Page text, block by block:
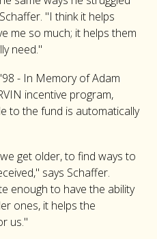
"I think it helps
me so much; it helps them
need."
- In Memory of Adam
incentive program,
to the fund is automatically
get older, to find ways to
says Schaffer.
enough to have the ability
ones, it helps the
us."